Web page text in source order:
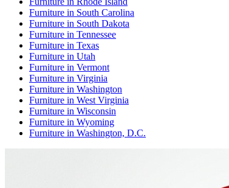
Furniture in South Carolina
Furniture in South Dakota
Furniture in Tennessee
Furniture in Texas
Furniture in Utah
Furniture in Vermont
Furniture in Virginia
Furniture in Washington
Furniture in West Virginia
Furniture in Wisconsin
Furniture in Wyoming
Furniture in Washington, D.C.